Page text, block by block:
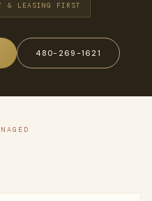
& LEASING FIRST
480-269-1621